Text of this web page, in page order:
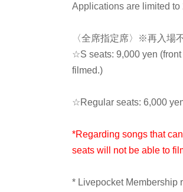
Applications are limited to
〈全席指定席〉※再入場
☆S seats: 9,000 yen
filmed.)
☆Regular seats: 6,000
*Regarding songs that
seats will not be able to
* Livepocket Membership